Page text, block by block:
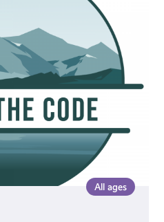
All ages